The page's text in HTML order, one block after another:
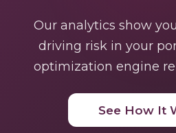
Our analytics show
driving risk in your
optimization engine
See How It